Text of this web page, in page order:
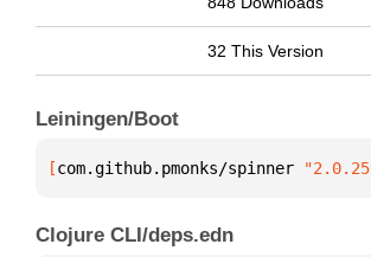
32 This Version
Leiningen/Boot
[com.github.pmonks/spinner
Clojure CLI/deps.edn